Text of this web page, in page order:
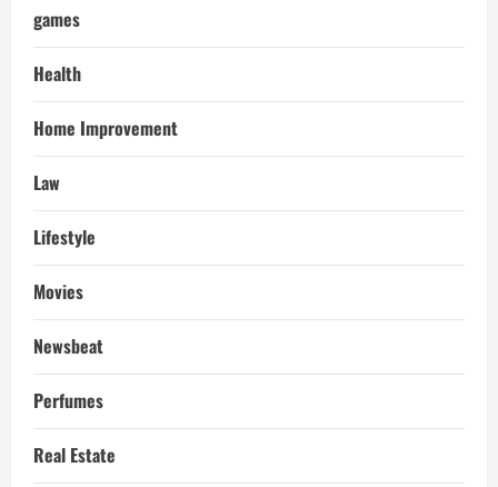
games
Health
Home Improvement
Law
Lifestyle
Movies
Newsbeat
Perfumes
Real Estate